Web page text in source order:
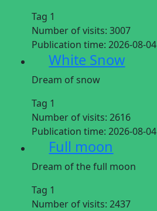
Tag 1
Number of visits: 3007
Publication time: 2026-08-04
White Snow
Dream of snow
Tag 1
Number of visits: 2616
Publication time: 2026-08-04
Full moon
Dream of the full moon
Tag 1
Number of visits: 2437